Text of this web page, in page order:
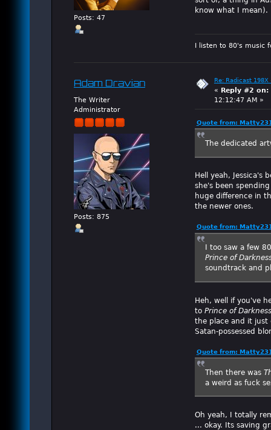
Posts: 47
know what I mean).
I listen to 80's music
Adam Dravian
The Writer
Administrator
Posts: 875
Re: Radicast
« Reply #2 on:
12:12:47 AM »
Quote from:
The dedicated
Hell yeah, Jessica's
she's been
huge difference in
the newer ones.
Quote from:
I too saw a few
Prince of
soundtrack and
Heh, well if you've
to Prince of Darkness
the place and it
Satan-possessed
Quote from:
Then there was
a weird as fuck
Oh yeah, I totally
... okay. Its saving